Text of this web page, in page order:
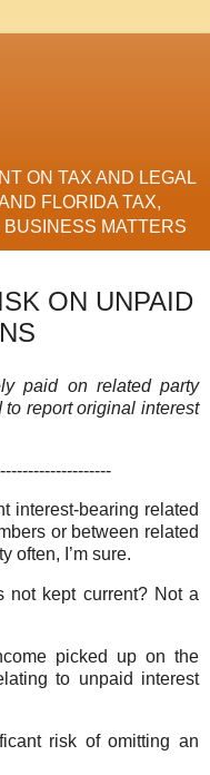
ON TAX AND LEGAL
FLORIDA TAX,
MATTERS
ON UNPAID
paid on related party
report original interest
interest-bearing related
or between related
often, I’m sure.
not kept current? Not a
picked up on the
to unpaid interest
risk of omitting an